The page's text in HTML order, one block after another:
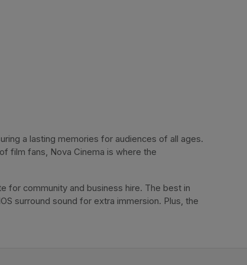
a lasting memories for audiences of all ages.
film fans, Nova Cinema is where the
for community and business hire. The best in
surround sound for extra immersion. Plus, the